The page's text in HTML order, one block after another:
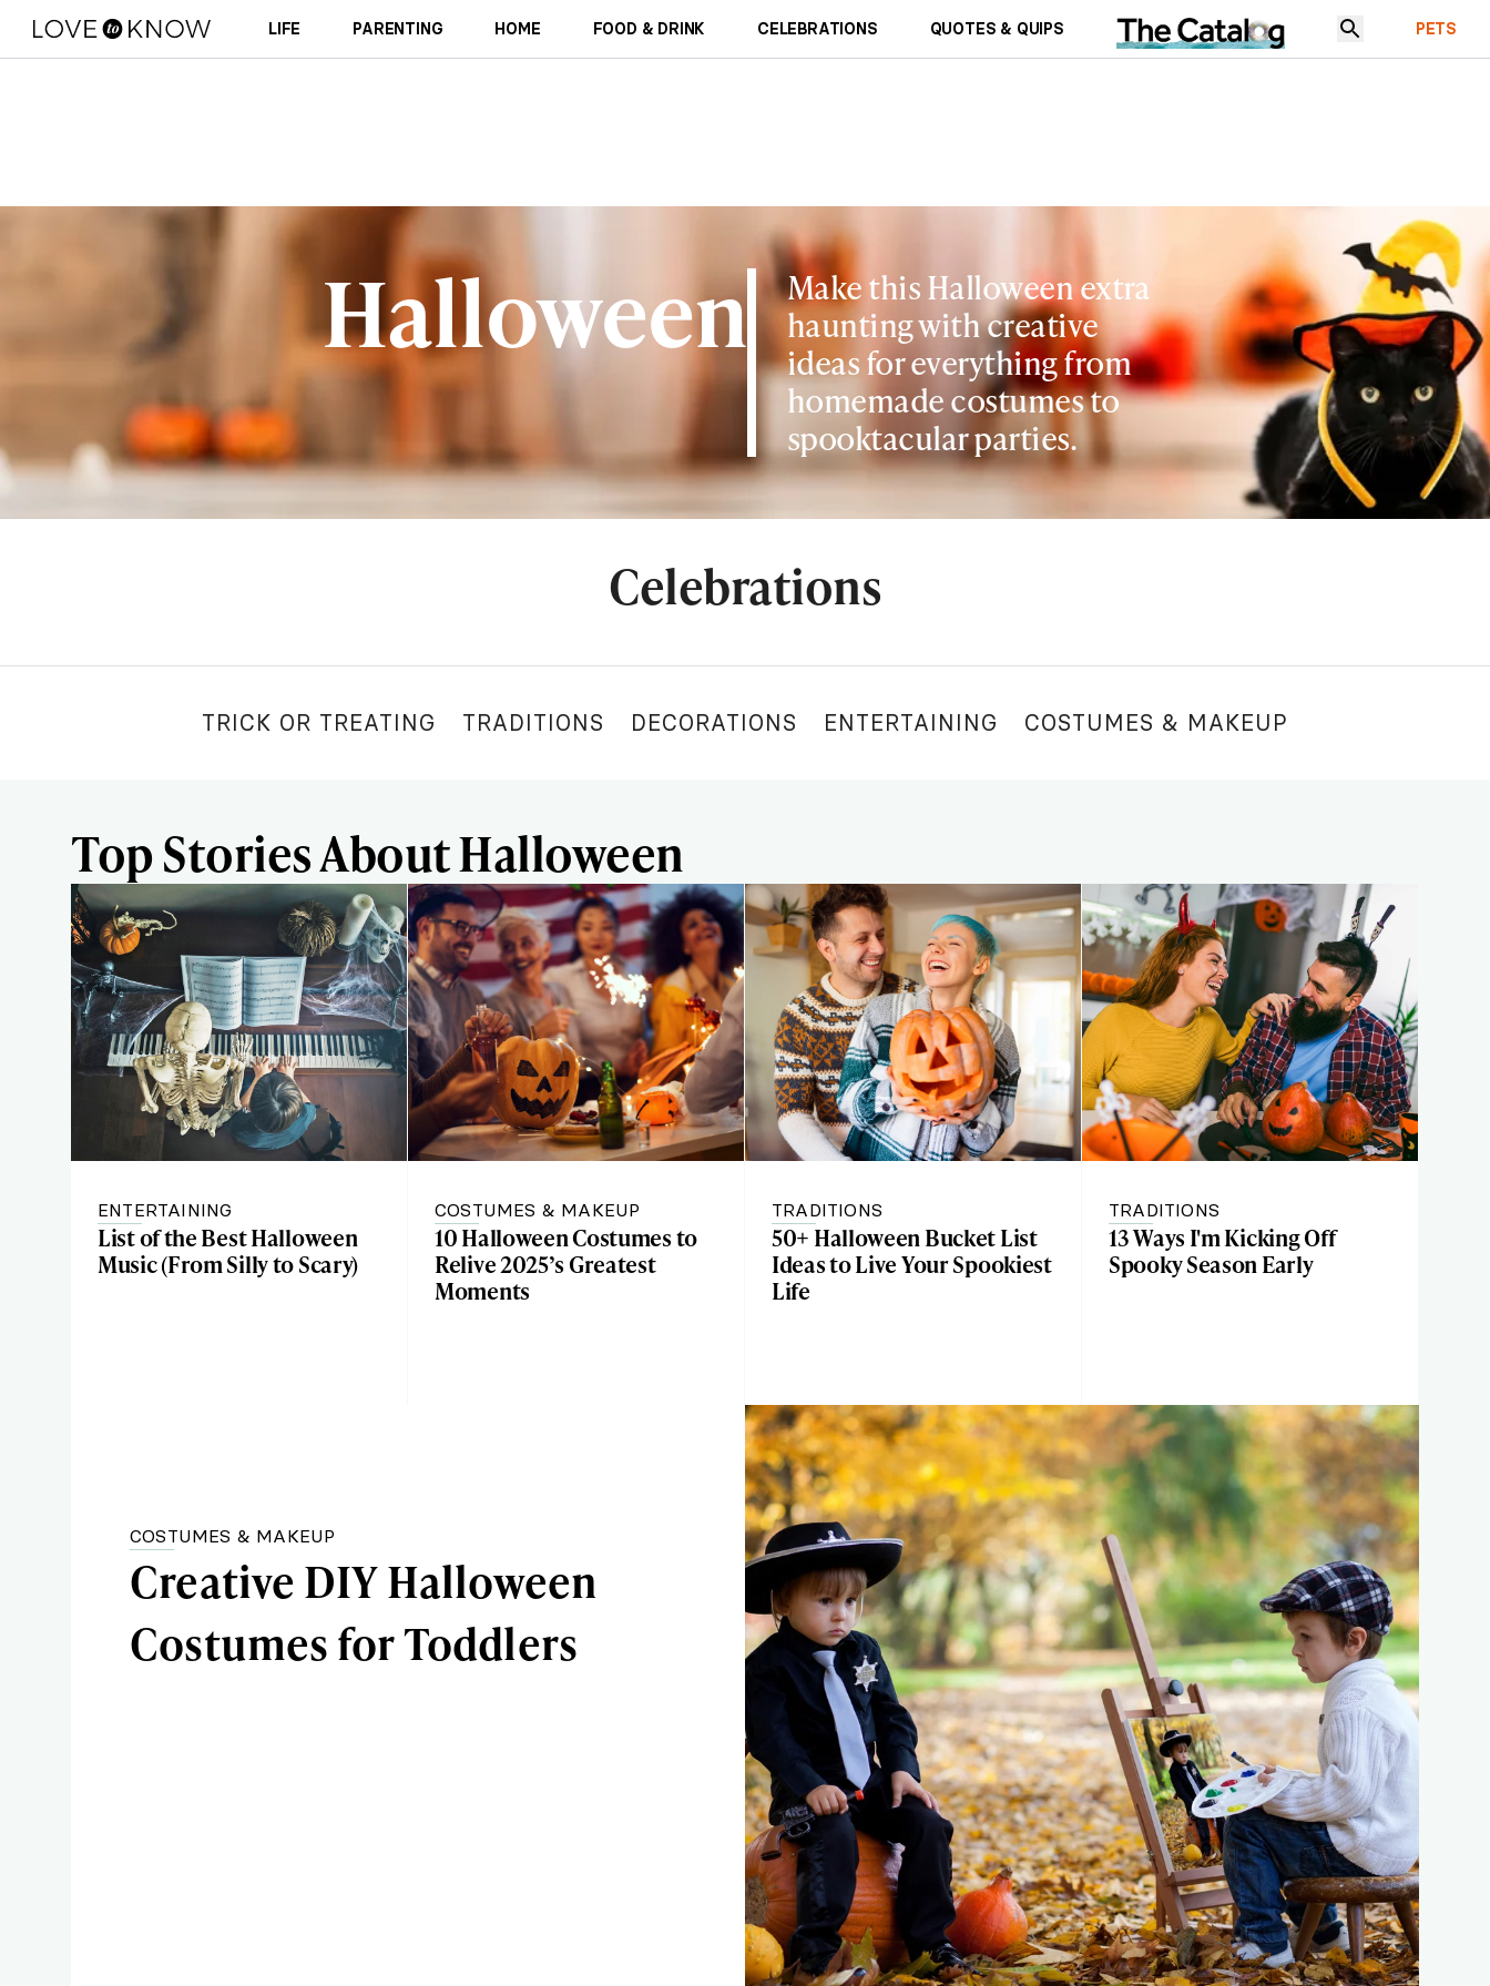
LIFE PARENTING HOME FOOD & DRINK CELEBRATIONS QUOTES & QUIPS PETS
Halloween
Make this Halloween extra
haunting with creative
ideas for everything from
homemade costumes to
spooktacular parties.
Celebrations
TRICK OR TREATING TRADITIONS DECORATIONS ENTERTAINING COSTUMES & MAKEUP
Top Stories About Halloween
ENTERTAINING
List of the Best Halloween
Music (From Silly to Scary)
COSTUMES & MAKEUP
10 Halloween Costumes to
Relive 2025’s Greatest
Moments
TRADITIONS
50+ Halloween Bucket List
Ideas to Live Your Spookiest
Life
TRADITIONS
13 Ways I'm Kicking Off
Spooky Season Early
COSTUMES & MAKEUP
Creative DIY Halloween
Costumes for Toddlers